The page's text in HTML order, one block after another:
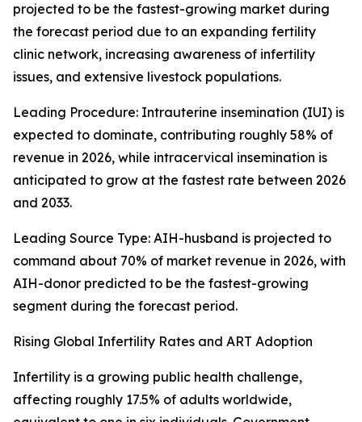
projected to be the fastest-growing market during
the forecast period due to an expanding fertility
clinic network, increasing awareness of infertility
issues, and extensive livestock populations.
Leading Procedure: Intrauterine insemination (IUI) is
expected to dominate, contributing roughly 58% of
revenue in 2026, while intracervical insemination is
anticipated to grow at the fastest rate between 2026
and 2033.
Leading Source Type: AIH-husband is projected to
command about 70% of market revenue in 2026, with
AIH-donor predicted to be the fastest-growing
segment during the forecast period.
Rising Global Infertility Rates and ART Adoption
Infertility is a growing public health challenge,
affecting roughly 17.5% of adults worldwide,